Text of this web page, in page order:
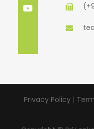
Privacy Policy |